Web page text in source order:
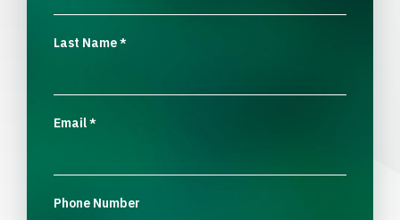
Last Name*
Email*
Phone Number